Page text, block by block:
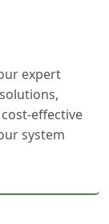
expert
effective
system